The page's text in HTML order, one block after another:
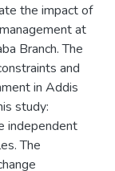
the impact of
at
Branch. The
and
in Addis
study:
independent
The